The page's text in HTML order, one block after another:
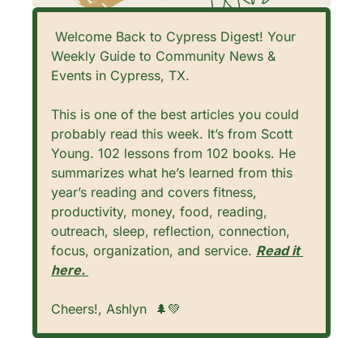
Weekly Guide to Community News &
Events in Cypress, TX.
This is one of the best articles you could
probably read this week. It’s from Scott
Young. 102 lessons from 102 books. He
summarizes what he’s learned from this
year’s reading and covers fitness,
productivity, money, food, reading,
outreach, sleep, reflection, connection,
focus, organization, and service. Read it
here.
Cheers!, Ashlyn 🌲 💚